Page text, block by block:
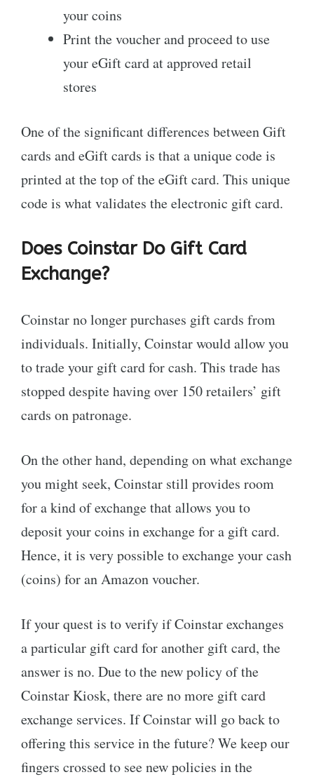
your coins
Print the voucher and proceed to use
your eGift card at approved retail
stores
One of the significant differences between Gift
cards and eGift cards is that a unique code is
printed at the top of the eGift card. This unique
code is what validates the electronic gift card.
Does Coinstar Do Gift Card
Exchange?
Coinstar no longer purchases gift cards from
individuals. Initially, Coinstar would allow you
to trade your gift card for cash. This trade has
stopped despite having over 150 retailers’ gift
cards on patronage.
On the other hand, depending on what exchange
you might seek, Coinstar still provides room
for a kind of exchange that allows you to
deposit your coins in exchange for a gift card.
Hence, it is very possible to exchange your cash
(coins) for an Amazon voucher.
If your quest is to verify if Coinstar exchanges
a particular gift card for another gift card, the
answer is no. Due to the new policy of the
Coinstar Kiosk, there are no more gift card
exchange services. If Coinstar will go back to
offering this service in the future? We keep our
fingers crossed to see new policies in the